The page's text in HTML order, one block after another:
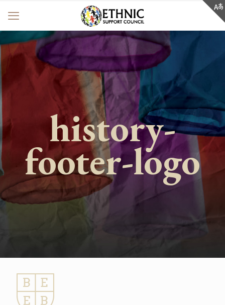
history-
footer-logo